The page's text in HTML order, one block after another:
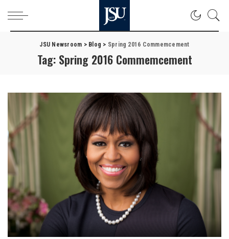
JSU Newsroom > Blog > Spring 2016 Commemcement
Tag: Spring 2016 Commemcement